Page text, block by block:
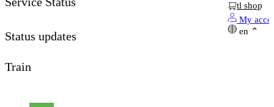
tl shop
My
en
Status updates
Train